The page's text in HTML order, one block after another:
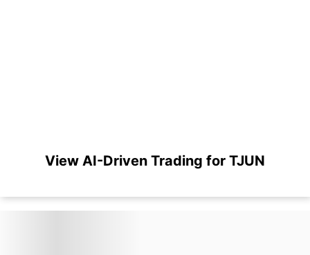
View AI-Driven Trading for TJUN